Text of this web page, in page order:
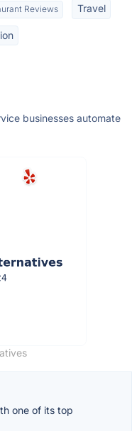
Reviews Travel
businesses automate
one of its top